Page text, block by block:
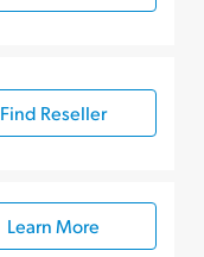
Find Reseller
Learn More